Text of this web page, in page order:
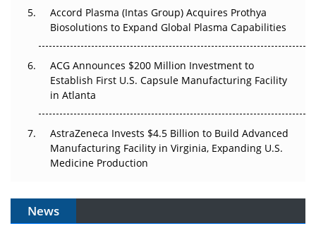
Accord Plasma (Intas Group) Acquires Prothya
Biosolutions to Expand Global Plasma Capabilities
ACG Announces $200 Million Investment to
Establish First U.S. Capsule Manufacturing Facility
in Atlanta
AstraZeneca Invests $4.5 Billion to Build Advanced
Manufacturing Facility in Virginia, Expanding U.S.
Medicine Production
News